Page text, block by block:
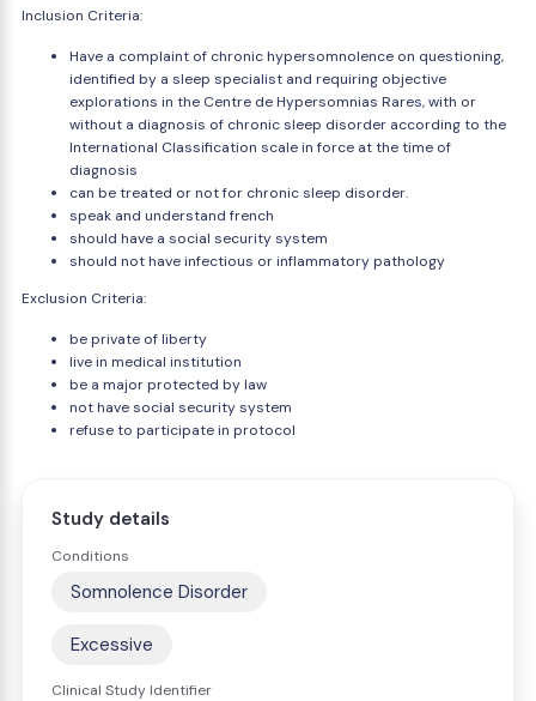
Inclusion Criteria:
Have a complaint of chronic hypersomnolence on questioning,
identified by a sleep specialist and requiring objective
explorations in the Centre de Hypersomnias Rares, with or
without a diagnosis of chronic sleep disorder according to the
International Classification scale in force at the time of
diagnosis
can be treated or not for chronic sleep disorder.
speak and understand french
should have a social security system
should not have infectious or inflammatory pathology
Exclusion Criteria:
be private of liberty
live in medical institution
be a major protected by law
not have social security system
refuse to participate in protocol
Study details
Conditions
Somnolence Disorder
Excessive
Clinical Study Identifier